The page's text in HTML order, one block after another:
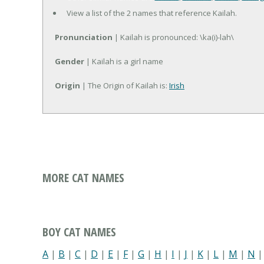
View a list of the 2 names that reference Kailah.
Pronunciation | Kailah is pronounced: \ka(i)-lah\
Gender | Kailah is a girl name
Origin | The Origin of Kailah is: Irish
MORE CAT NAMES
BOY CAT NAMES
A | B | C | D | E | F| G | H | I | J | K | L | M | N |